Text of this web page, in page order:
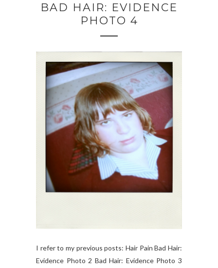
BAD HAIR: EVIDENCE
PHOTO 4
I refer to my previous posts: Hair Pain Bad Hair:
Evidence Photo 2 Bad Hair: Evidence Photo 3